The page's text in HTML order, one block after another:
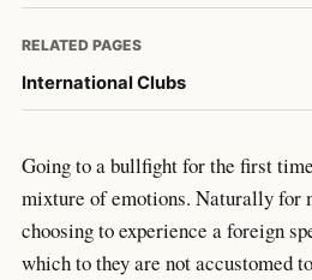
Going to a bullfight for the first
mixture of emotions. Naturally for
choosing to experience a foreign
which to they are not accustomed
RELATED PAGES
International Clubs